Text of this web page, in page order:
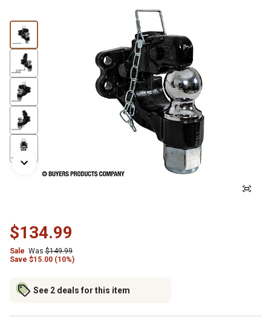
$134.99
Sale Was $149.99
Save $15.00 (10%)
See 2 deals for this item